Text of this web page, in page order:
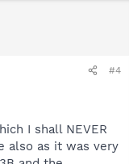
#4
I shall NEVER
also as it was very